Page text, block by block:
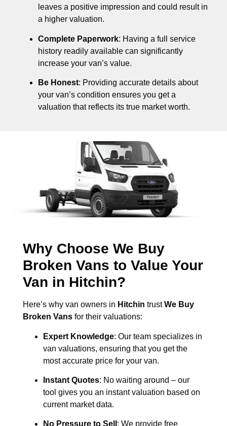
leaves a positive impression and could result in
a higher valuation.
Complete Paperwork: Having a full service
history readily available can significantly
increase your van’s value.
Be Honest: Providing accurate details about
your van’s condition ensures you get a
valuation that reflects its true market worth.
Why Choose We Buy
Broken Vans to Value Your
Van in Hitchin?
Here’s why van owners in Hitchin trustWe Buy
Broken Vans for their valuations:
Expert Knowledge: Our team specializes in
van valuations, ensuring that you get the
most accurate price for your van.
Instant Quotes: No waiting around – our
tool gives you an instant valuation based on
current market data.
No Pressure to Sell : We provide free